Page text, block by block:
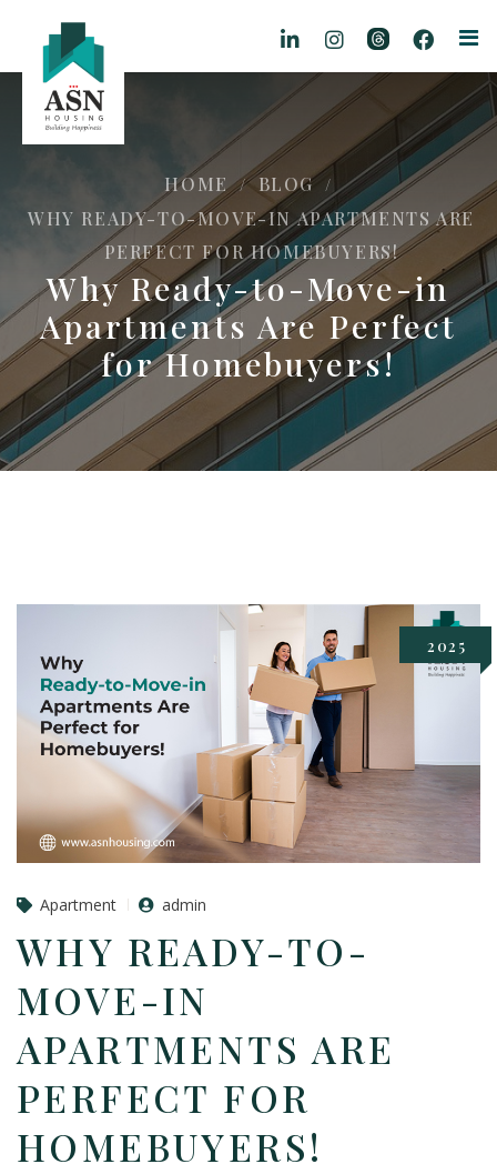
HOME / BLOG /
WHY READY-TO-MOVE-IN APARTMENTS ARE
PERFECT FOR HOMEBUYERS!
Why Ready-to-Move-in
Apartments Are Perfect
for Homebuyers!
2025
Apartment admin
WHY READY-TO-
MOVE-IN
APARTMENTS ARE
PERFECT FOR
HOMEBUYERS!